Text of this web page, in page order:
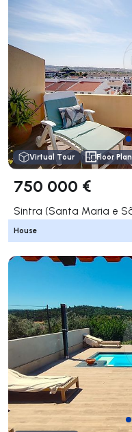
Virtual Tour Floor Plan
750 000 €
House